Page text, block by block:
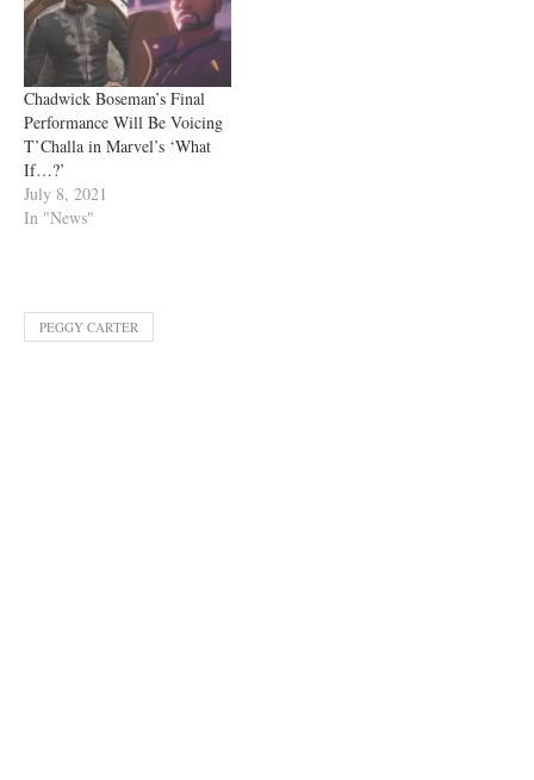
Chadwick Boseman’s Final
Performance Will Be Voicing
T’Challa in Marvel’s ‘What
If…?’
July 8, 2021
In "News"
PEGGY CARTER